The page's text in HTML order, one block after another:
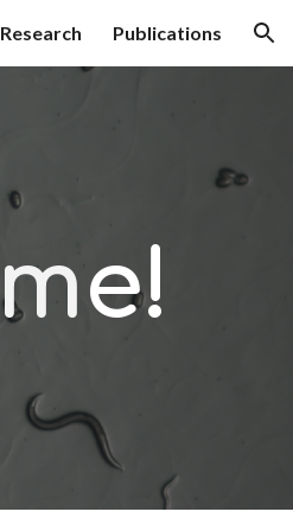
Research Publications
me!